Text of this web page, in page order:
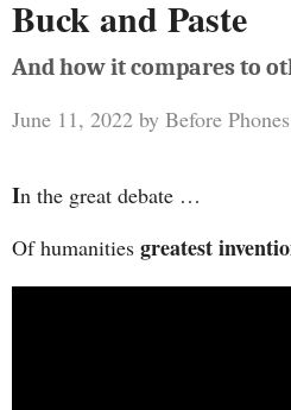
Buck and Paste
And how it compares to
June 11, 2022 by Before Phones
In the great debate …
Of humanities greatest